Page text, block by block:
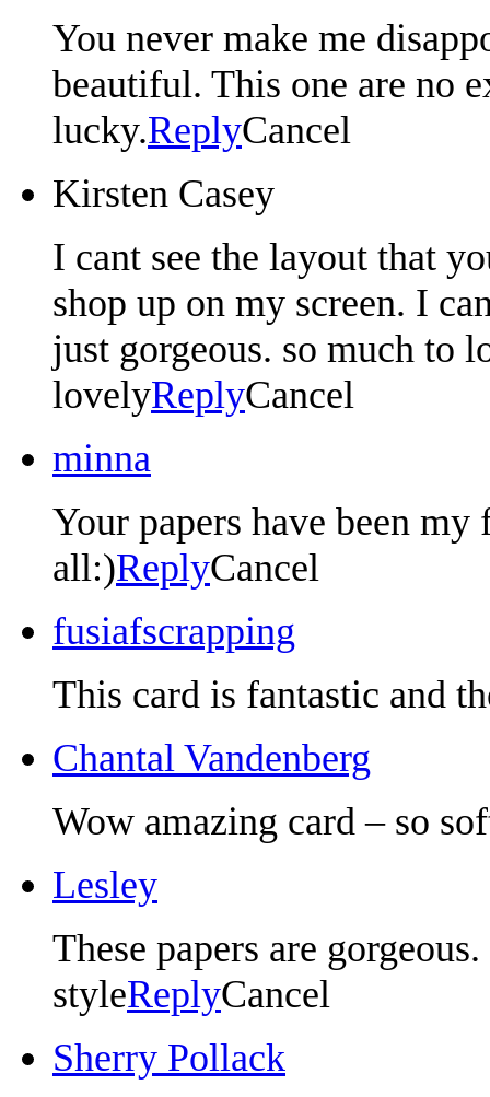
You never make me
beautiful. This one are no
lucky.ReplyCancel
Kirsten Casey
I cant see the layout that
shop up on my screen. I
just gorgeous. so much to
lovelyReplyCancel
minna
Your papers have been
all:)ReplyCancel
fusiafscrapping
This card is fantastic and
Chantal Vandenberg
Wow amazing card – so
Lesley
These papers are
styleReplyCancel
Sherry Pollack